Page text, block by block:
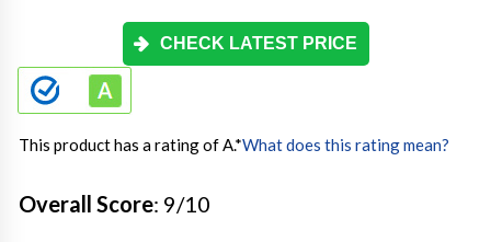
CHECK LATEST PRICE
This product has a rating of A.*What does this rating mean?
Overall Score: 9/10